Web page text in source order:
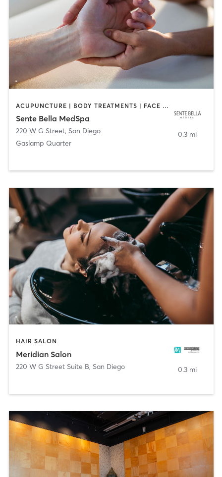
ACUPUNCTURE | BODY TREATMENTS | FACE TREATMENTS | MASSAGE | MED SPA
Sente Bella MedSpa
220 W G Street, San Diego
Gaslamp Quarter
0.3 mi
HAIR SALON
Meridian Salon
220 W G Street Suite B, San Diego 0.3 mi